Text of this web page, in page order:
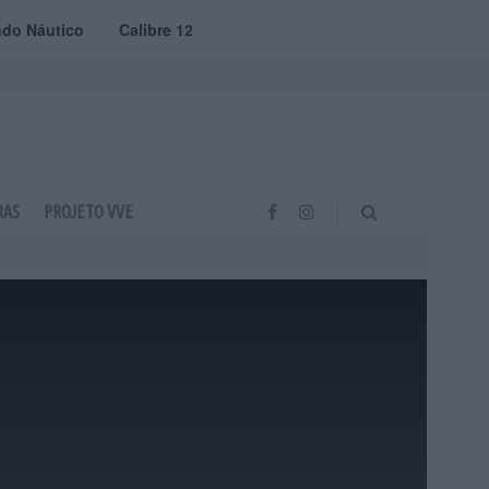
Náutico Calibre 12
PROJETO VVE